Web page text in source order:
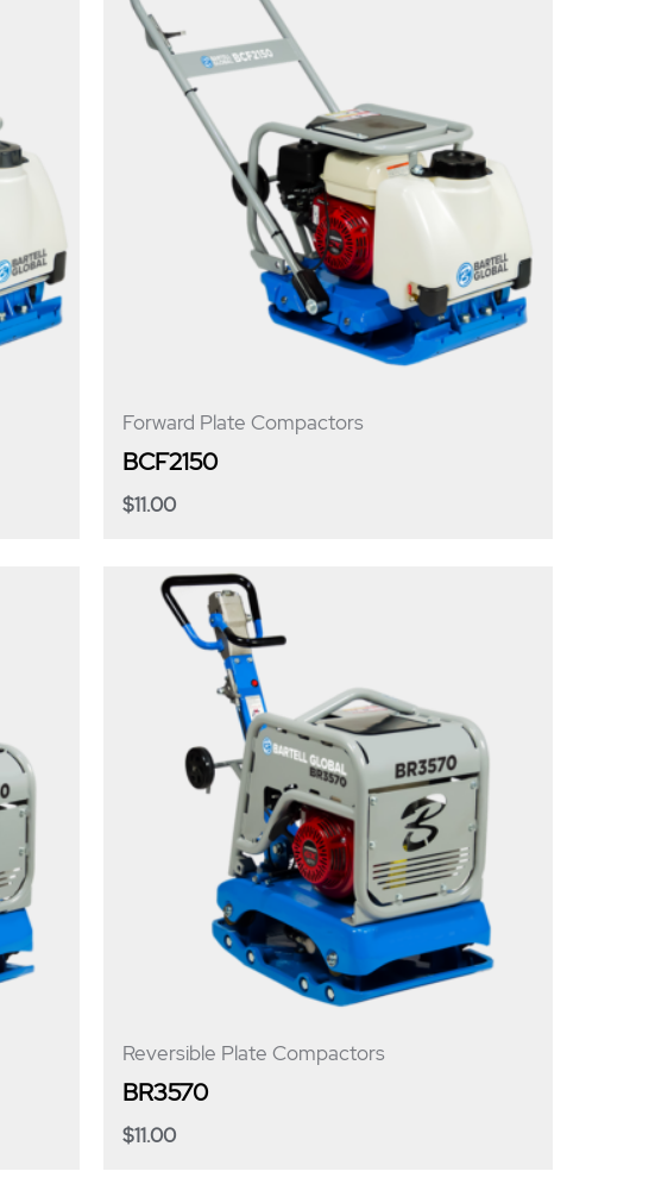
Forward Plate Compactors
BCF2150
$11.00
Reversible Plate Compactors
BR3570
$11.00